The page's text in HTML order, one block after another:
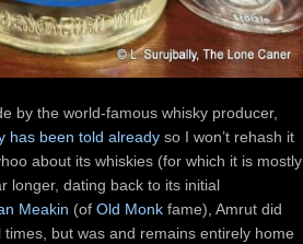
by the world-famous whisky producer,
has been told already so I won’t rehash it
about its whiskies (for which it is mostly
longer, dating back to its initial
Meakin (of Old Monk fame), Amrut did
but was and remains entirely home